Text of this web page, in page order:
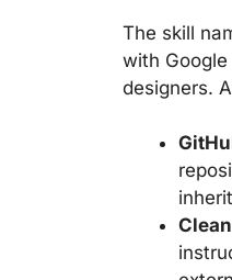
The skill
with
designers.